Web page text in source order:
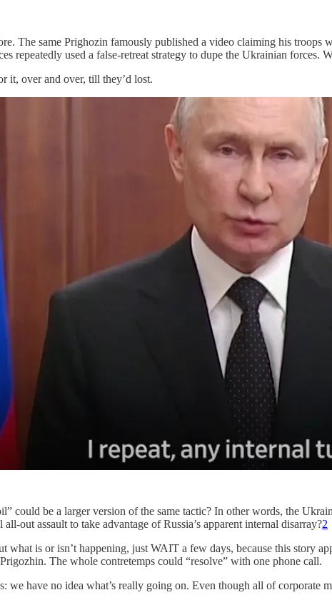
The same Prighozin famously published a video claiming his
repeatedly used a false-retreat strategy to dupe the Ukrainian forces.
it, over and over, till they’d lost.
could be a larger version of the same tactic? In other words, the
out assault to take advantage of Russia’s apparent internal disarray?2
what is or isn’t happening, just WAIT a few days, because this story
The whole contretemps could “resolve” with one phone call.
we have no idea what’s really going on. Even though all of corporate